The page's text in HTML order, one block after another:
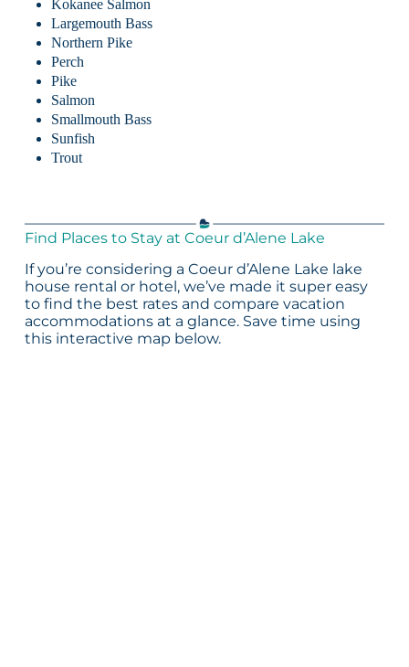
Kokanee Salmon
Largemouth Bass
Northern Pike
Perch
Pike
Salmon
Smallmouth Bass
Sunfish
Trout
Find Places to Stay at Coeur d’Alene Lake
If you’re considering a Coeur d’Alene Lake lake
house rental or hotel, we’ve made it super easy
to find the best rates and compare vacation
accommodations at a glance. Save time using
this interactive map below.